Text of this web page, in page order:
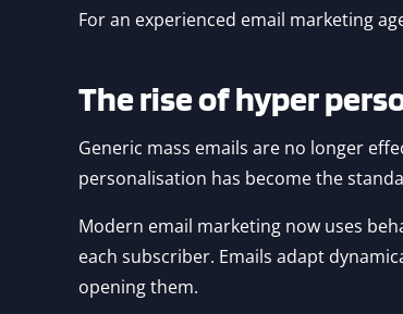
For an experienced email marketing
The rise of hyper
Generic mass emails are no longer
personalisation has become the
Modern email marketing now uses
each subscriber. Emails adapt
opening them.